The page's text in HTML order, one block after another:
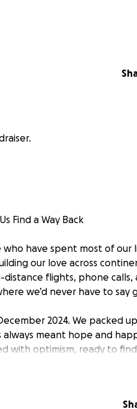
Find a Way Back
who have spent most of
our love across
distance flights, phone
we’d never have to say
2024. We packed
meant hope and
with optimism, ready to
on our future to
the Los Angeles area